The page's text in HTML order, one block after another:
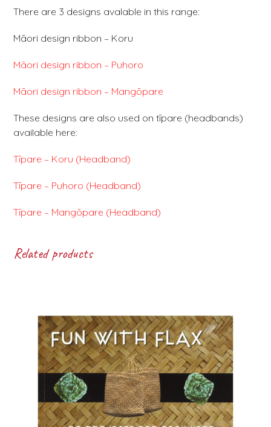
There are 3 designs avalable in this range:
Māori design ribbon – Koru
Māori design ribbon – Puhoro
Māori design ribbon – Mangōpare
These designs are also used on tīpare (headbands)
available here:
Tīpare – Koru (Headband)
Tīpare – Puhoro (Headband)
Tīpare – Mangōpare (Headband)
Related products